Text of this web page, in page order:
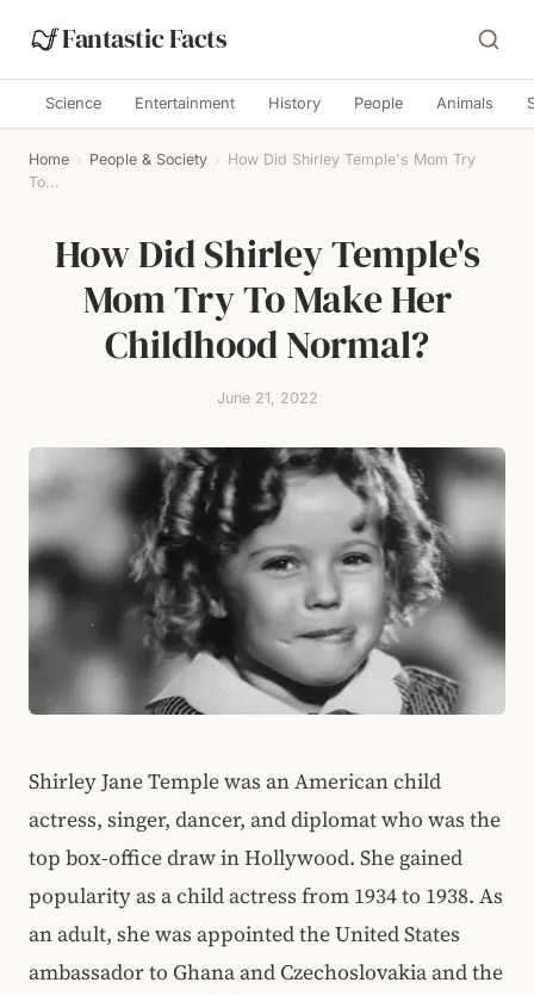
Fantastic Facts
Science Entertainment History People Animals
Home › People & Society › How Did Shirley Temple's Mom Try
To...
How Did Shirley Temple's
Mom Try To Make Her
Childhood Normal?
June 21, 2022
Shirley Jane Temple was an American child
actress, singer, dancer, and diplomat who was the
top box-office draw in Hollywood. She gained
popularity as a child actress from 1934 to 1938. As
an adult, she was appointed the United States
ambassador to Ghana and Czechoslovakia and the